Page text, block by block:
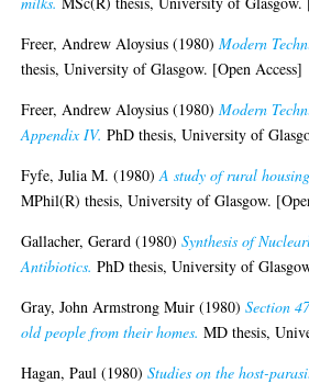
Freer, Andrew Aloysius (1980)Modern
thesis, University of Glasgow. [Open Access]
Freer, Andrew Aloysius (1980)Modern
Appendix IV. PhD thesis, University of
Fyfe, Julia M. (1980)A study of rural
MPhil(R) thesis, University of Glasgow.
Gallacher, Gerard (1980)Synthesis of
Antibiotics. PhD thesis, University of
Gray, John Armstrong Muir (1980)Section
old people from their homes. MD thesis,
Hagan, Paul (1980)Studies on the host-